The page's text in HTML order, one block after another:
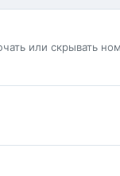
или скрывать